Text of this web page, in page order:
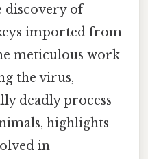
discovery of
imported from
meticulous work
the virus,
deadly process
highlights
in